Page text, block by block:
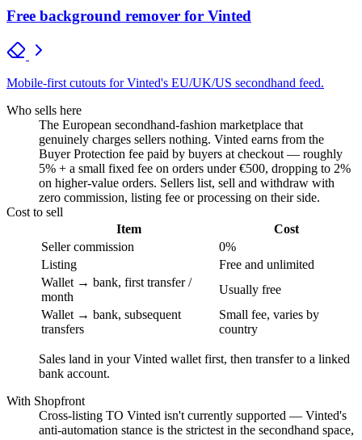
Free background remover for Vinted
Mobile-first cutouts for Vinted's EU/UK/US secondhand feed.
Who sells here
The European secondhand-fashion marketplace that
genuinely charges sellers nothing. Vinted earns from the
Buyer Protection fee paid by buyers at checkout — roughly
5% + a small fixed fee on orders under €500, dropping to 2%
on higher-value orders. Sellers list, sell and withdraw with
zero commission, listing fee or processing on their side.
Cost to sell
Item
Cost
Seller commission
0%
Listing
Free and unlimited
Wallet → bank, first transfer /
month
Usually free
Wallet → bank, subsequent
transfers
Small fee, varies by
country
Sales land in your Vinted wallet first, then transfer to a linked
bank account.
With Shopfront
Cross-listing TO Vinted isn't currently supported — Vinted's
anti-automation stance is the strictest in the secondhand space,